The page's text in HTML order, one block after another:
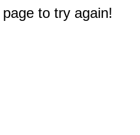
to try again!